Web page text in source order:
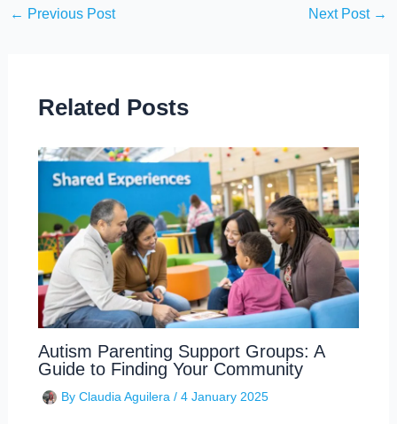
← Previous Post Next Post →
Related Posts
Autism Parenting Support Groups: A
Guide to Finding Your Community
By Claudia Aguilera / 4 January 2025